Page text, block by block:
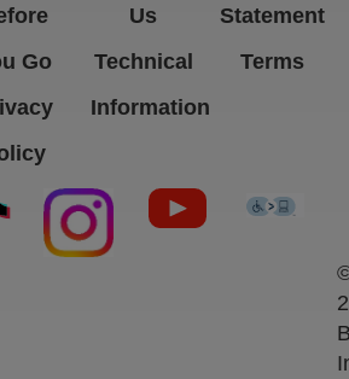
Go
Us
Technical
Information
Statement
Terms
tab)
(opens in new tab)(opens in new tab)
(opens in new